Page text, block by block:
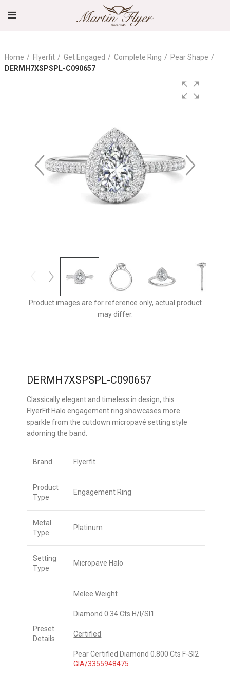
Home Flyerfit Get Engaged Complete Ring
Pear Shape
DERMH7XSPSPL-C090657
Product images are for reference only, actual product
may differ.
DERMH7XSPSPL-C090657
Classically elegant and timeless in design, this
FlyerFit Halo engagement ring showcases more
sparkle from the cutdown micropavé setting style
adorning the band.
Brand Flyerfit
Product
Type
Engagement Ring
Metal
Type
Platinum
Setting
Type
Micropave Halo
Preset
Details
Melee Weight
Diamond 0.34 Cts H/I/SI1
Certified
Pear Certified Diamond 0.800 Cts F-SI2
GIA/3355948475